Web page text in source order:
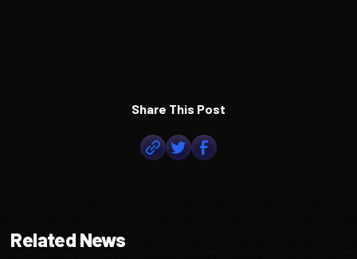
Share This Post
Related News